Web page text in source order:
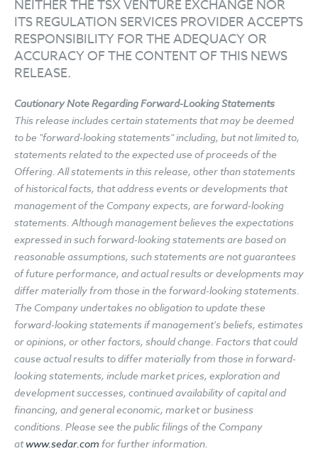
NEITHER THE TSX VENTURE EXCHANGE NOR
ITS REGULATION SERVICES PROVIDER ACCEPTS
RESPONSIBILITY FOR THE ADEQUACY OR
ACCURACY OF THE CONTENT OF THIS NEWS
RELEASE.
Cautionary Note Regarding Forward-Looking Statements
This release includes certain statements that may be deemed
to be "forward-looking statements" including, but not limited to,
statements related to the expected use of proceeds of the
Offering. All statements in this release, other than statements
of historical facts, that address events or developments that
management of the Company expects, are forward-looking
statements. Although management believes the expectations
expressed in such forward-looking statements are based on
reasonable assumptions, such statements are not guarantees
of future performance, and actual results or developments may
differ materially from those in the forward-looking statements.
The Company undertakes no obligation to update these
forward-looking statements if management's beliefs, estimates
or opinions, or other factors, should change. Factors that could
cause actual results to differ materially from those in forward-
looking statements, include market prices, exploration and
development successes, continued availability of capital and
financing, and general economic, market or business
conditions. Please see the public filings of the Company
atwww.sedar.com for further information.